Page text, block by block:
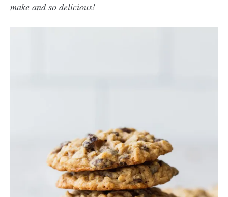
make and so delicious!